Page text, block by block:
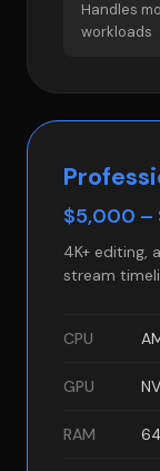
Handles
workloads
$5,000 –
4K+ editing,
stream
CPU
GPU
RAM